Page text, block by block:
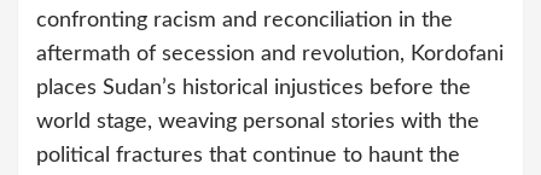
confronting racism and reconciliation in the
aftermath of secession and revolution, Kordofani
places Sudan’s historical injustices before the
world stage, weaving personal stories with the
political fractures that continue to haunt the